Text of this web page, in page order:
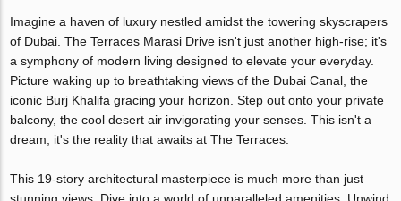
Imagine a haven of luxury nestled amidst the towering skyscrapers
of Dubai. The Terraces Marasi Drive isn't just another high-rise; it's
a symphony of modern living designed to elevate your everyday.
Picture waking up to breathtaking views of the Dubai Canal, the
iconic Burj Khalifa gracing your horizon. Step out onto your private
balcony, the cool desert air invigorating your senses. This isn't a
dream; it's the reality that awaits at The Terraces.
This 19-story architectural masterpiece is much more than just